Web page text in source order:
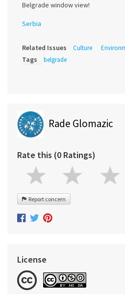
Belgrade window view!
Serbia
Related Issues Culture
Tags belgrade
Rade Glomazic
Rate this (0 Ratings)
Report concern
License